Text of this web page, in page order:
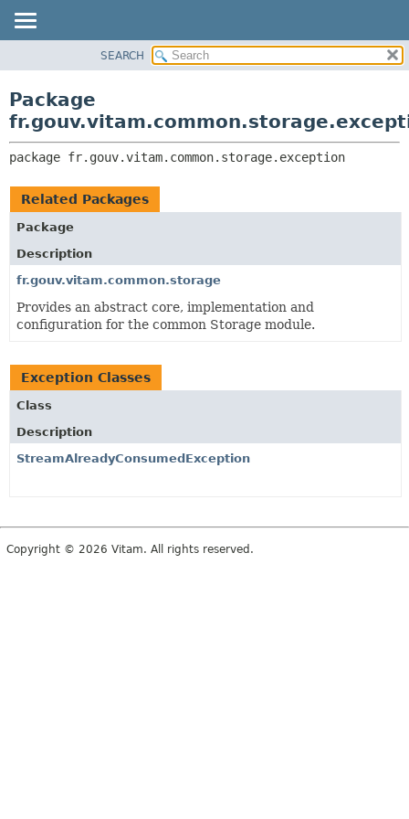
CLASS
TREE
DEPRECATED
INDEX
CLASSES AND INTERFACES
SEARCH
Package
package fr.gouv.vitam.common.storage.exception
Related Packages
Package
Description
fr.gouv.vitam.common.storage
Provides an abstract core, implementation and
configuration for the common Storage module.
Exception Classes
Class
Description
StreamAlreadyConsumedException
Copyright © 2026 Vitam. All rights reserved.